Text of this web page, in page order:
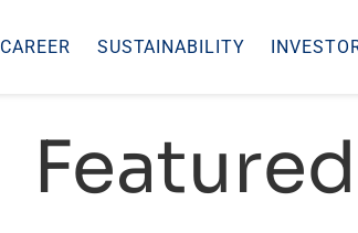
CAREER SUSTAINABILITY